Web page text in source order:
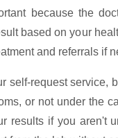
because the
based on your
and referrals if
self-request service,
or not under the
results if you aren't